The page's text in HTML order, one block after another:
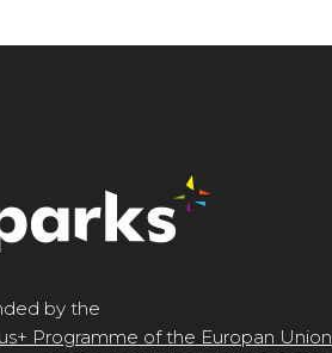
by the
Programme of the Europan Union